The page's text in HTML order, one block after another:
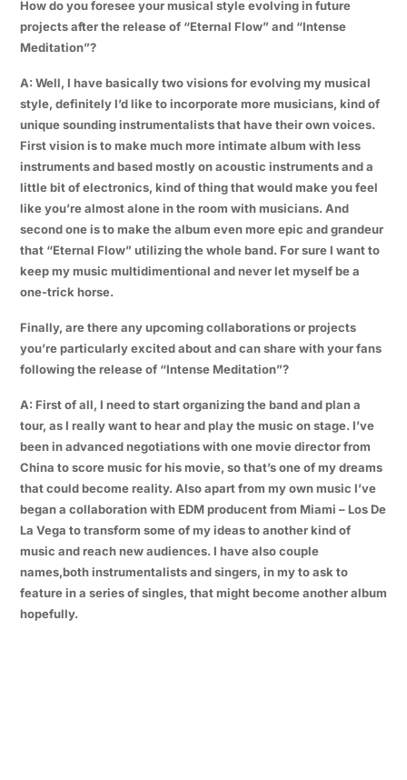
How do you foresee your musical style evolving in future
projects after the release of “Eternal Flow” and “Intense
Meditation”?
A: Well, I have basically two visions for evolving my musical
style, definitely I’d like to incorporate more musicians, kind of
unique sounding instrumentalists that have their own voices.
First vision is to make much more intimate album with less
instruments and based mostly on acoustic instruments and a
little bit of electronics, kind of thing that would make you feel
like you’re almost alone in the room with musicians. And
second one is to make the album even more epic and grandeur
that “Eternal Flow” utilizing the whole band. For sure I want to
keep my music multidimentional and never let myself be a
one-trick horse.
Finally, are there any upcoming collaborations or projects
you’re particularly excited about and can share with your fans
following the release of “Intense Meditation”?
A: First of all, I need to start organizing the band and plan a
tour, as I really want to hear and play the music on stage. I’ve
been in advanced negotiations with one movie director from
China to score music for his movie, so that’s one of my dreams
that could become reality. Also apart from my own music I’ve
began a collaboration with EDM producent from Miami – Los De
La Vega to transform some of my ideas to another kind of
music and reach new audiences. I have also couple
names,both instrumentalists and singers, in my to ask to
feature in a series of singles, that might become another album
hopefully.